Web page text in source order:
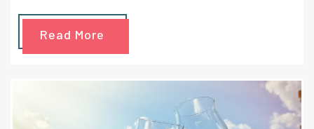
Read More